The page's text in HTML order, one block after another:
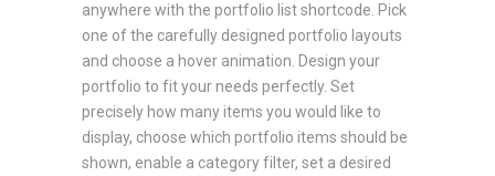
anywhere with the portfolio list shortcode. Pick
one of the carefully designed portfolio layouts
and choose a hover animation. Design your
portfolio to fit your needs perfectly. Set
precisely how many items you would like to
display, choose which portfolio items should be
shown, enable a category filter, set a desired